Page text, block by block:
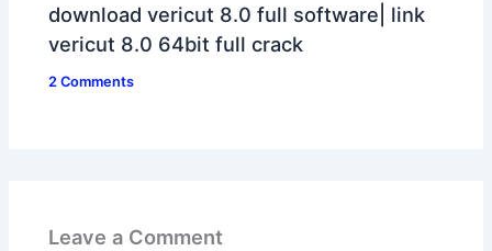
download vericut 8.0 full software| link
vericut 8.0 64bit full crack
2 Comments
Leave a Comment